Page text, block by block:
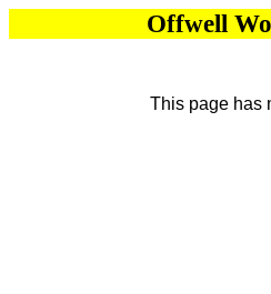
Offwell
This page has